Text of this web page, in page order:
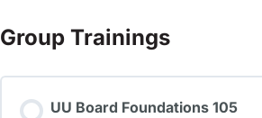
Group Trainings
UU Board Foundations 105